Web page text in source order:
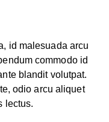
id malesuada arcu
commodo id
blandit volutpat.
odio arcu aliquet
lectus.